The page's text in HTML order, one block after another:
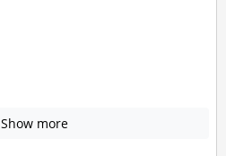
Show more